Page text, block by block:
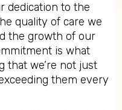
dedication to the
quality of care we
the growth of our
is what
that we’re not just
them every